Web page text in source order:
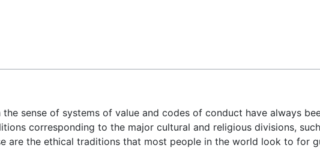
the sense of systems of value and codes of conduct have always
corresponding to the major cultural and religious divisions,
are the ethical traditions that most people in the world look to for